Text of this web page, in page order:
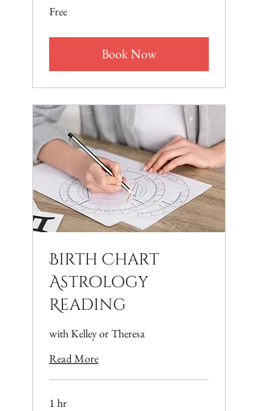
Free
Free
Book Now
Birth Chart
Astrology
Reading
with Kelley or Theresa
Read More
1 hr